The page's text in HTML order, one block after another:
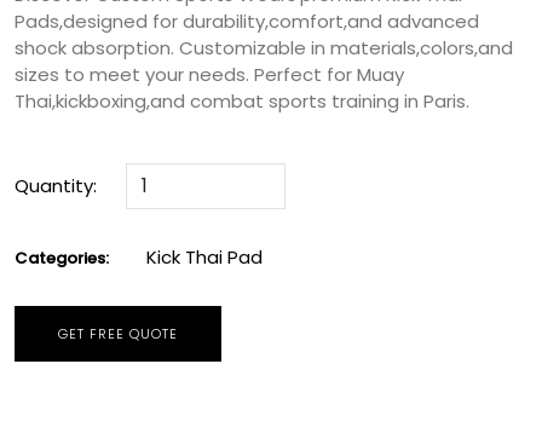
Categories: Kick Thai Pad
Product Description